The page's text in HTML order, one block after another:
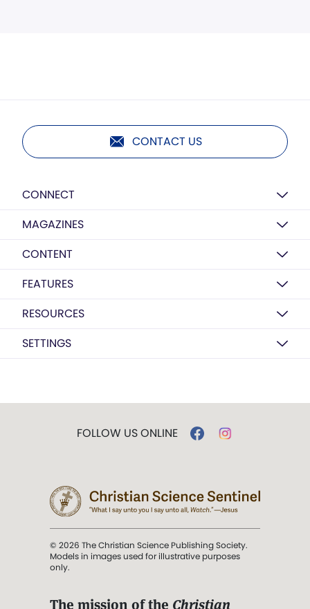
CONTACT US
CONNECT
MAGAZINES
CONTENT
FEATURES
RESOURCES
SETTINGS
FOLLOW US ONLINE
© 2026 The Christian Science Publishing Society.
Models in images used for illustrative purposes
only.
The mission of the Christian